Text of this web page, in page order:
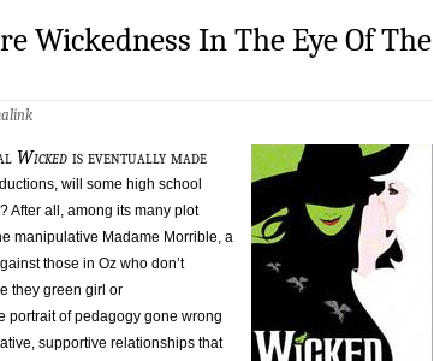
Wickedness In The Eye Of The
Wicked is eventually made
will some high school
After all, among its many plot
manipulative Madame Morrible, a
those in Oz who don’t
they green girl or
portrait of pedagogy gone wrong
supportive relationships that